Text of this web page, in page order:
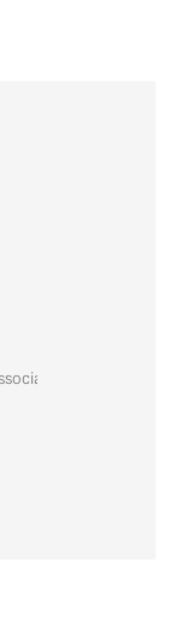
Realty Ltd.